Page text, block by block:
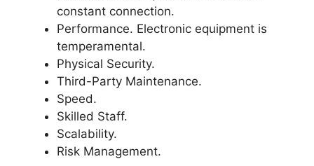
constant connection.
Performance. Electronic equipment is
temperamental.
Physical Security.
Third-Party Maintenance.
Speed.
Skilled Staff.
Scalability.
Risk Management.